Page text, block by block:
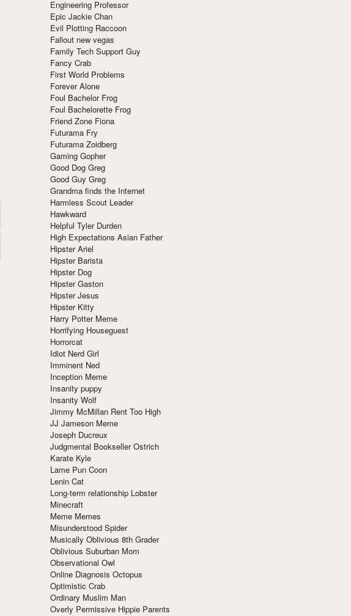
Engineering Professor
Epic Jackie Chan
Evil Plotting Raccoon
Fallout new vegas
Family Tech Support Guy
Fancy Crab
First World Problems
Forever Alone
Foul Bachelor Frog
Foul Bachelorette Frog
Friend Zone Fiona
Futurama Fry
Futurama Zoidberg
Gaming Gopher
Good Dog Greg
Good Guy Greg
Grandma finds the Internet
Harmless Scout Leader
Hawkward
Helpful Tyler Durden
High Expectations Asian Father
Hipster Ariel
Hipster Barista
Hipster Dog
Hipster Gaston
Hipster Jesus
Hipster Kitty
Harry Potter Meme
Horrifying Houseguest
Horrorcat
Idiot Nerd Girl
Imminent Ned
Inception Meme
Insanity puppy
Insanity Wolf
Jimmy McMillan Rent Too High
JJ Jameson Meme
Joseph Ducreux
Judgmental Bookseller Ostrich
Karate Kyle
Lame Pun Coon
Lenin Cat
Long-term relationship Lobster
Minecraft
Meme Memes
Misunderstood Spider
Musically Oblivious 8th Grader
Oblivious Suburban Mom
Observational Owl
Online Diagnosis Octopus
Optimistic Crab
Ordinary Muslim Man
Overly Permissive Hippie Parents